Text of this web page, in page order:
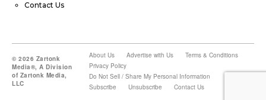
Contact Us
© 2026 Zartonk
Media®, A Division
of Zartonk Media,
LLC
About Us Advertise with Us
Terms & Conditions
Privacy Policy
Do Not Sell / Share My Personal Information
Subscribe
Unsubscribe Contact Us